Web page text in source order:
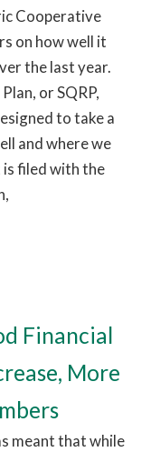
Cooperative
on how well it
the last year.
or SQRP,
to take a
and where we
filed with the
Financial
More
meant that while